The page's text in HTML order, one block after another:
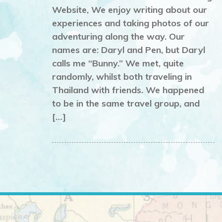
Website, We enjoy writing about our
experiences and taking photos of our
adventuring along the way. Our
names are: Daryl and Pen, but Daryl
calls me “Bunny.” We met, quite
randomly, whilst both traveling in
Thailand with friends. We happened
to be in the same travel group, and
[…]